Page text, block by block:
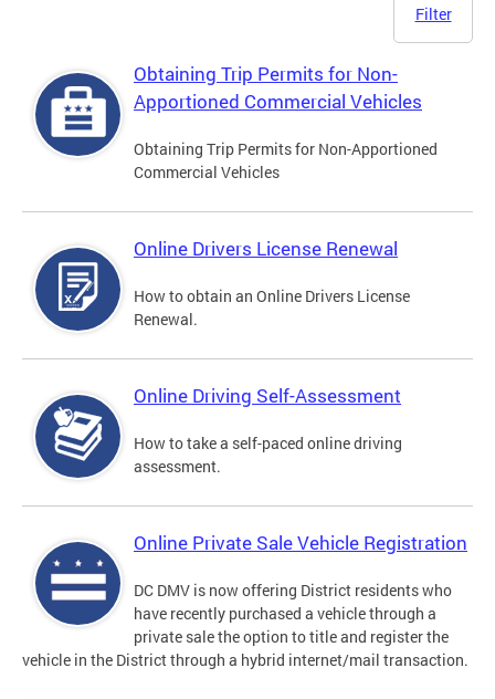
Filter
Obtaining Trip Permits for Non-
Apportioned Commercial Vehicles
Obtaining Trip Permits for Non-Apportioned
Commercial Vehicles
Online Drivers License Renewal
How to obtain an Online Drivers License
Renewal.
Online Driving Self-Assessment
How to take a self-paced online driving
assessment.
Online Private Sale Vehicle Registration
DC DMV is now offering District residents who
have recently purchased a vehicle through a
private sale the option to title and register the
vehicle in the District through a hybrid internet/mail transaction.